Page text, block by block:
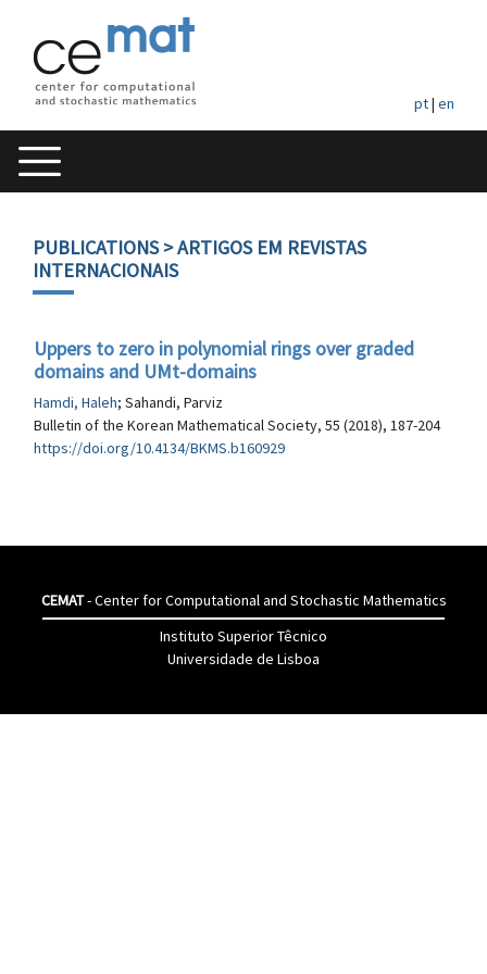
pt| en
PUBLICATIONS> ARTIGOS EM REVISTAS
INTERNACIONAIS
Uppers to zero in polynomial rings over graded
domains and UMt-domains
Hamdi, Haleh; Sahandi, Parviz
Bulletin of the Korean Mathematical Society, 55 (2018), 187-204
https://doi.org/10.4134/BKMS.b160929
CEMAT- Center for Computational and Stochastic Mathematics
Instituto Superior Têcnico
Universidade de Lisboa